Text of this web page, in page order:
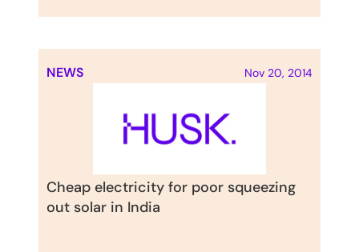
NEWS Nov 20, 2014
Cheap electricity for poor squeezing
out solar in India